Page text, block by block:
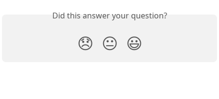
Did this answer your question?
😞 😐 😃